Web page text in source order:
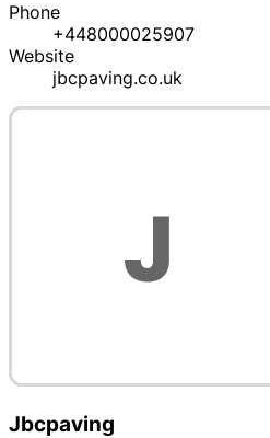
Phone
+448000025907
Website
jbcpaving.co.uk
Jbcpaving